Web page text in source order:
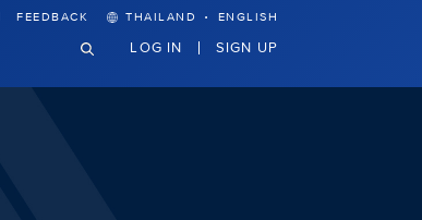
FEEDBACK THAILAND · ENGLISH
LOG IN SIGN UP